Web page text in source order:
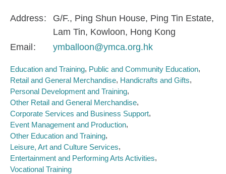
Address
G/F., Ping Shun House, Ping Tin Estate,
Lam Tin, Kowloon, Hong Kong
Email
ymballoon@ymca.org.hk
Education and Training Public and Community Education
Retail and General Merchandise Handicrafts and Gifts
Personal Development and Training
Other Retail and General Merchandise
Corporate Services and Business Support
Event Management and Production
Other Education and Training
Leisure, Art and Culture Services
Entertainment and Performing Arts Activities
Vocational Training